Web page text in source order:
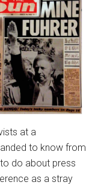
at a
to know from
do about press
as a stray